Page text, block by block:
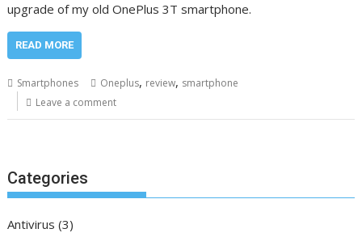
upgrade of my old OnePlus 3T smartphone.
READ MORE
Smartphones Oneplus, review, smartphone
Leave a comment
Categories
Antivirus (3)